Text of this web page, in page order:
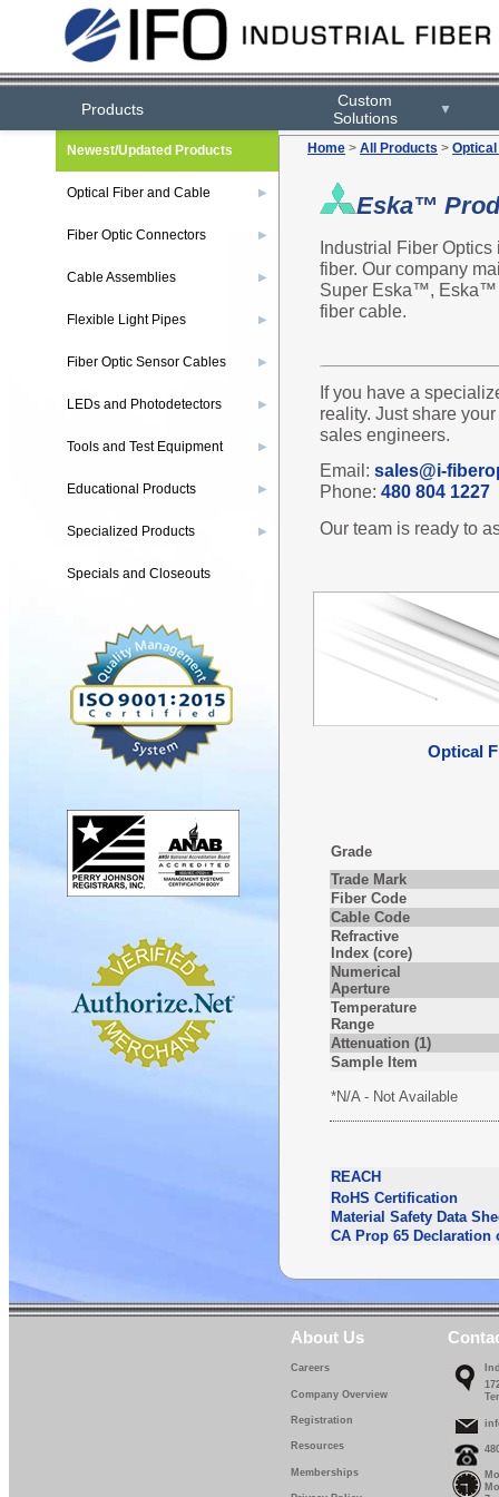
Products
Custom
Solutions
▼
Home > All Products > Optical
Eska™
Industrial Fiber
fiber. Our company
Super Eska™, Eska™
fiber cable.
If you have a
reality. Just share
sales engineers.
Email: sales@i-
Phone: 480 804 1227
Our team is ready to
Optical
Grade
Trade Mark
Fiber Code
Cable Code
Refractive
Index (core)
Numerical
Aperture
Temperature
Range
Attenuation (1)
Sample Item
*N/A - Not Available
REACH
RoHS Certification
Material Safety Data
CA Prop 65 Declaration
Newest/Updated Products
Optical Fiber and Cable ▶
Fiber Optic Connectors ▶
Cable Assemblies ▶
Flexible Light Pipes ▶
Fiber Optic Sensor Cables ▶
LEDs and Photodetectors ▶
Tools and Test Equipment ▶
Educational Products ▶
Specialized Products ▶
Specials and Closeouts
About Us
Careers
Company Overview
Registration
Resources
Memberships